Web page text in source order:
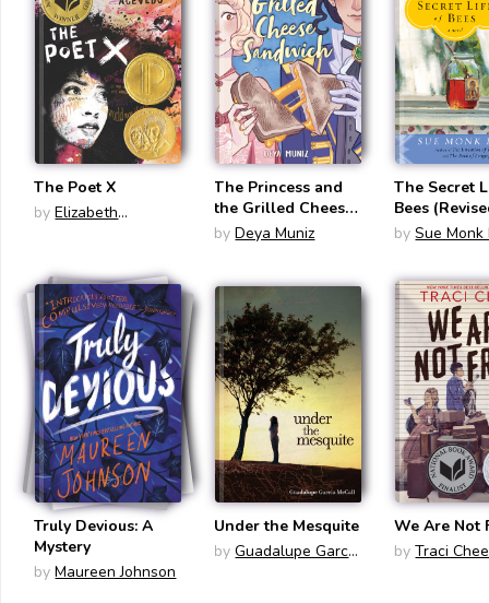
The Poet X
by Elizabeth
The Princess and
the Grilled Cheese
Sandwich
by Deya Muniz
The Secret
Bees
by Sue Monk
Truly Devious: A
Mystery
by Maureen Johnson
Under the Mesquite
by Guadalupe Garcia
We Are Not
by Traci Chee